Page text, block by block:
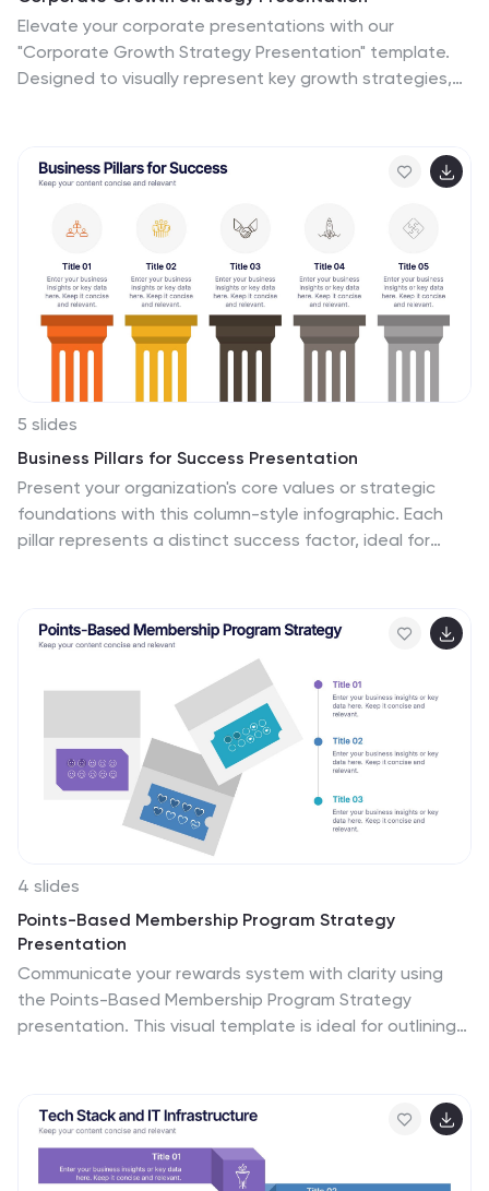
Elevate your corporate presentations with our
"Corporate Growth Strategy Presentation" template.
Designed to visually represent key growth strategies,
of the wrench is color-coded, highlighting different
strategic elements clearly and effectively. This format
from foundational practices to advanced goals. Ideal
for executives, strategists, and business analysts, this
template ensures professional and coherent delivery of
complex strategies. Compatible with PowerPoint,
Keynote, and Google Slides, it is an indispensable tool
5 slides
Business Pillars for Success Presentation
Present your organization's core values or strategic
foundations with this column-style infographic. Each
pillar represents a distinct success factor, ideal for
4 slides
Points-Based Membership Program Strategy
Presentation
Communicate your rewards system with clarity using
the Points-Based Membership Program Strategy
presentation. This visual template is ideal for outlining
layout. Perfect for loyalty teams, marketing strategists,
and membership programs. Fully editable in PowerPoint,
Keynote, and Google Slides.